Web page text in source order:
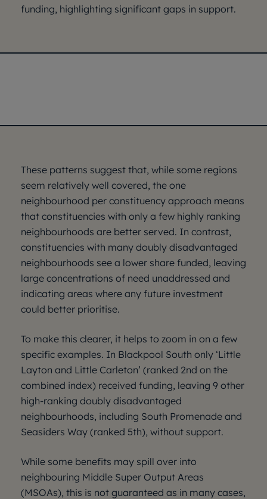
funding, highlighting significant gaps in support.
These patterns suggest that, while some regions
seem relatively well covered, the one
neighbourhood per constituency approach means
that constituencies with only a few highly ranking
neighbourhoods are better served. In contrast,
constituencies with many doubly disadvantaged
neighbourhoods see a lower share funded, leaving
large concentrations of need unaddressed and
indicating areas where any future investment
could better prioritise.
To make this clearer, it helps to zoom in on a few
specific examples. In Blackpool South only ‘Little
Layton and Little Carleton’ (ranked 2nd on the
combined index) received funding, leaving 9 other
high-ranking doubly disadvantaged
neighbourhoods, including South Promenade and
Seasiders Way (ranked 5th), without support.
While some benefits may spill over into
neighbouring Middle Super Output Areas
(MSOAs), this is not guaranteed as in many cases,